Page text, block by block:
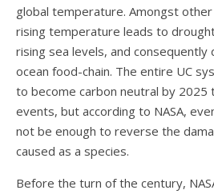
global temperature. Amongst
rising temperature leads to
rising sea levels, and
ocean food-chain. The entire UC
to become carbon neutral by 2025
events, but according to NASA,
not be enough to reverse the
caused as a species.
Before the turn of the century,